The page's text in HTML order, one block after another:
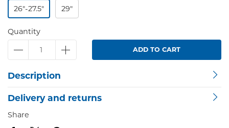
26"-27.5"
29"
Quantity
ADD TO CART
Description
Delivery and returns
Share